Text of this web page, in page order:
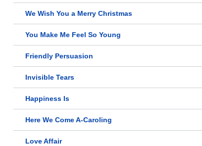
We Wish You a Merry Christmas
You Make Me Feel So Young
Friendly Persuasion
Invisible Tears
Happiness Is
Here We Come A-Caroling
Love Affair